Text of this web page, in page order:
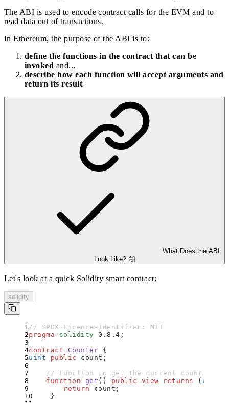
The ABI is used to encode contract calls for the EVM and to
read data out of transactions.
In Ethereum, the purpose of the ABI is to:
define the functions in the contract that can be
invoked and...
describe how each function will accept arguments and
return its result
What Does the ABI
Look Like? 🤔
Let's look at a quick Solidity smart contract:
solidity
// SPDX-Licence-Identifier: MIT
pragma solidity 0.8.4 ;
contract Counter {
uint public count ;
    // Function to get the current count
    function
get () public view returns ( uint
        return
count ;
    }